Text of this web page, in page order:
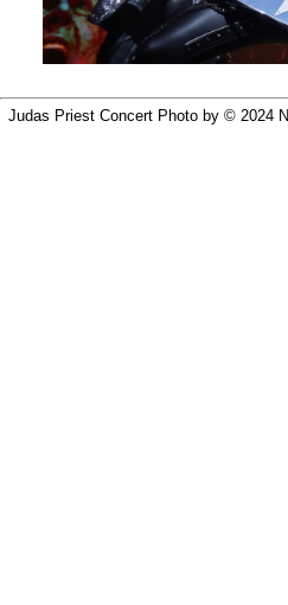
Judas Priest Concert Photo by © 2024